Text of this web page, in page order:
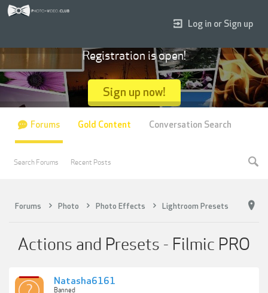
Forums Photo Photo Effects Lightroom Presets
Actions and Presets - Filmic PRO
Natasha6161
Banned
Log in or Sign up
Registration is open!
Sign up now!
Forums
Search Forums Recent Posts
Gold Content Conversation Search